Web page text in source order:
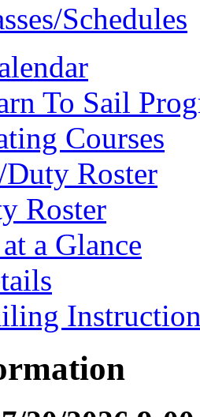
Schedules
To Sail
Courses
Duty Roster
Roster
a Glance